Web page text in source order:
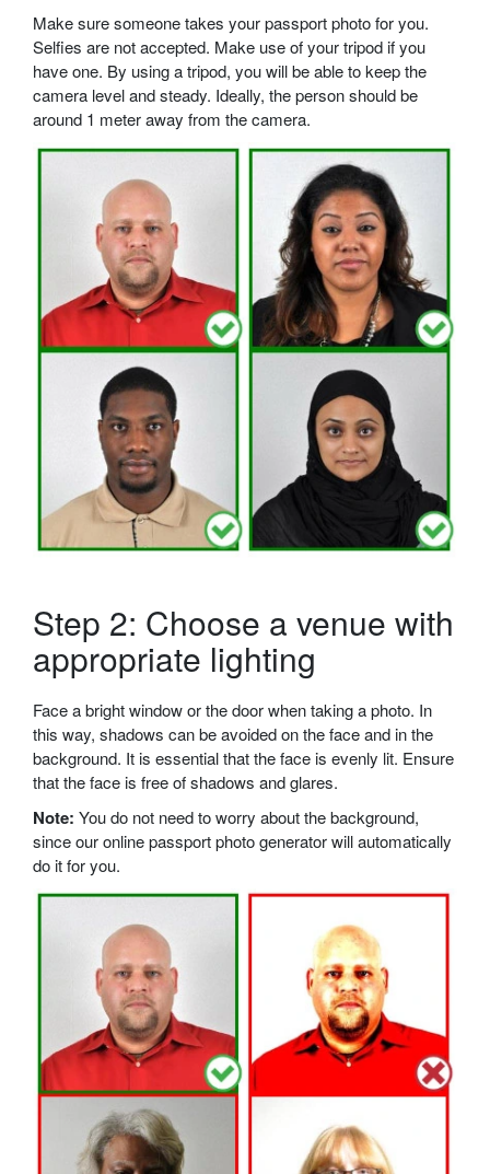
Make sure someone takes your passport photo for you.
Selfies are not accepted. Make use of your tripod if you
have one. By using a tripod, you will be able to keep the
camera level and steady. Ideally, the person should be
around 1 meter away from the camera.
Step 2: Choose a venue with
appropriate lighting
Face a bright window or the door when taking a photo. In
this way, shadows can be avoided on the face and in the
background. It is essential that the face is evenly lit. Ensure
that the face is free of shadows and glares.
Note: You do not need to worry about the background,
since our online passport photo generator will automatically
do it for you.